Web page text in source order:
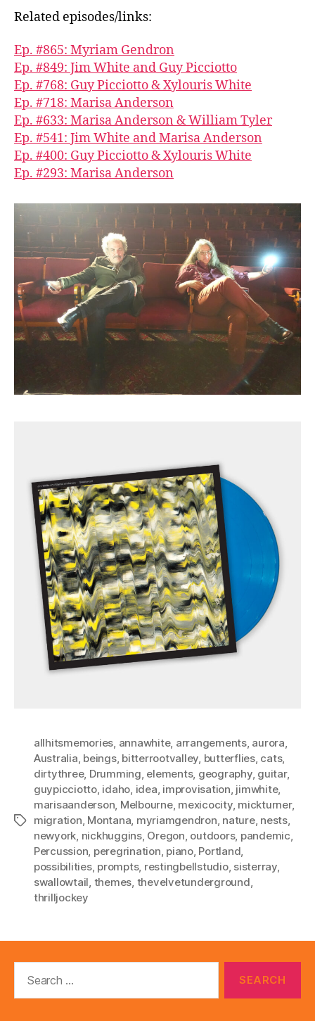
Related episodes/links:
Ep. #865: Myriam Gendron
Ep. #849: Jim White and Guy Picciotto
Ep. #768: Guy Picciotto & Xylouris White
Ep. #718: Marisa Anderson
Ep. #633: Marisa Anderson & William Tyler
Ep. #541: Jim White and Marisa Anderson
Ep. #400: Guy Picciotto & Xylouris White
Ep. #293: Marisa Anderson
Tags
allhitsmemories, annawhite, arrangements, aurora,
Australia, beings, bitterrootvalley, butterflies, cats,
dirtythree, Drumming, elements, geography, guitar,
guypicciotto, idaho, idea, improvisation, jimwhite,
marisaanderson, Melbourne, mexicocity, mickturner,
migration, Montana, myriamgendron, nature, nests,
newyork, nickhuggins, Oregon, outdoors, pandemic,
Percussion, peregrination, piano, Portland,
possibilities, prompts, restingbellstudio, sisterray,
swallowtail, themes, thevelvetunderground,
thrilljockey